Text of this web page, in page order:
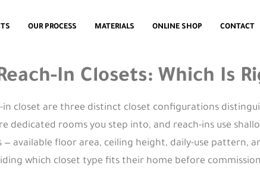
OUR PROCESS MATERIALS ONLINE SHOP CONTACT
In Closets: Which Is
in closet are three distinct closet configurations
dedicated rooms you step into, and reach-ins use
available floor area, ceiling height, daily-use pattern,
which closet type fits their home before